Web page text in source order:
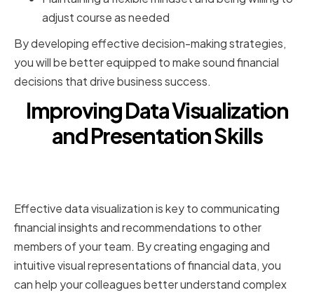
adjust course as needed
By developing effective decision-making strategies,
you will be better equipped to make sound financial
decisions that drive business success.
Improving Data Visualization
and Presentation Skills
Effective data visualization is key to communicating
financial insights and recommendations to other
members of your team. By creating engaging and
intuitive visual representations of financial data, you
can help your colleagues better understand complex